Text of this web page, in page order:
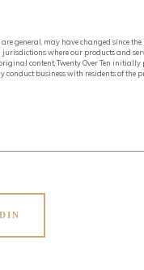
general, may have changed since
where our products and
content, Twenty Over Ten initially
conduct business with residents of the